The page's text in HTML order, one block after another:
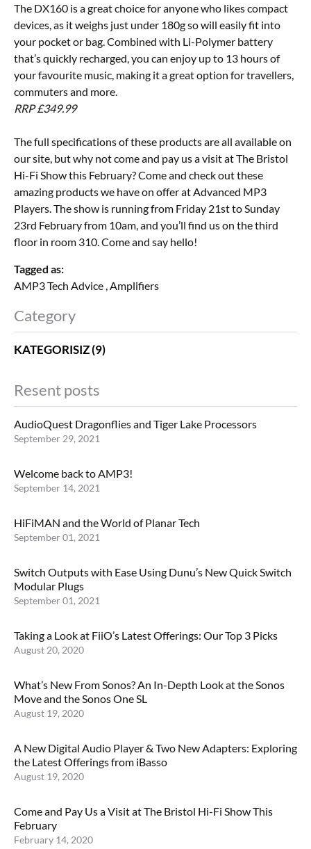
The DX160 is a great choice for anyone who likes compact
devices, as it weighs just under 180g so will easily fit into
your pocket or bag. Combined with Li-Polymer battery
that’s quickly recharged, you can enjoy up to 13 hours of
your favourite music, making it a great option for travellers,
commuters and more.
RRP £349.99
The full specifications of these products are all available on
our site, but why not come and pay us a visit at The Bristol
Hi-Fi Show this February? Come and check out these
amazing products we have on offer at Advanced MP3
Players. The show is running from Friday 21st to Sunday
23rd February from 10am, and you’ll find us on the third
floor in room 310. Come and say hello!
Tagged as:
AMP3 Tech Advice ,Amplifiers
Category
KATEGORISIZ (9)
Resent posts
September 29, 2021
AudioQuest Dragonflies and Tiger Lake Processors
September 14, 2021
Welcome back to AMP3!
September 01, 2021
HiFiMAN and the World of Planar Tech
September 01, 2021
Switch Outputs with Ease Using Dunu’s New Quick Switch
Modular Plugs
August 20, 2020
Taking a Look at FiiO’s Latest Offerings: Our Top 3 Picks
August 19, 2020
What’s New From Sonos? An In-Depth Look at the Sonos
Move and the Sonos One SL
August 19, 2020
A New Digital Audio Player & Two New Adapters: Exploring
the Latest Offerings from iBasso
February 14, 2020
Come and Pay Us a Visit at The Bristol Hi-Fi Show This
February